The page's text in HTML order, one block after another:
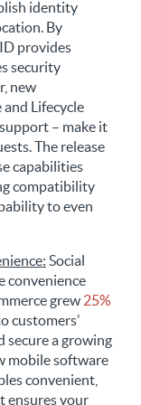
identity
By
provides
security
new
Lifecycle
– make it
The release
capabilities
compatibility
to even
Social
convenience
grew 25%
customers’
secure a growing
mobile software
convenient,
ensures your